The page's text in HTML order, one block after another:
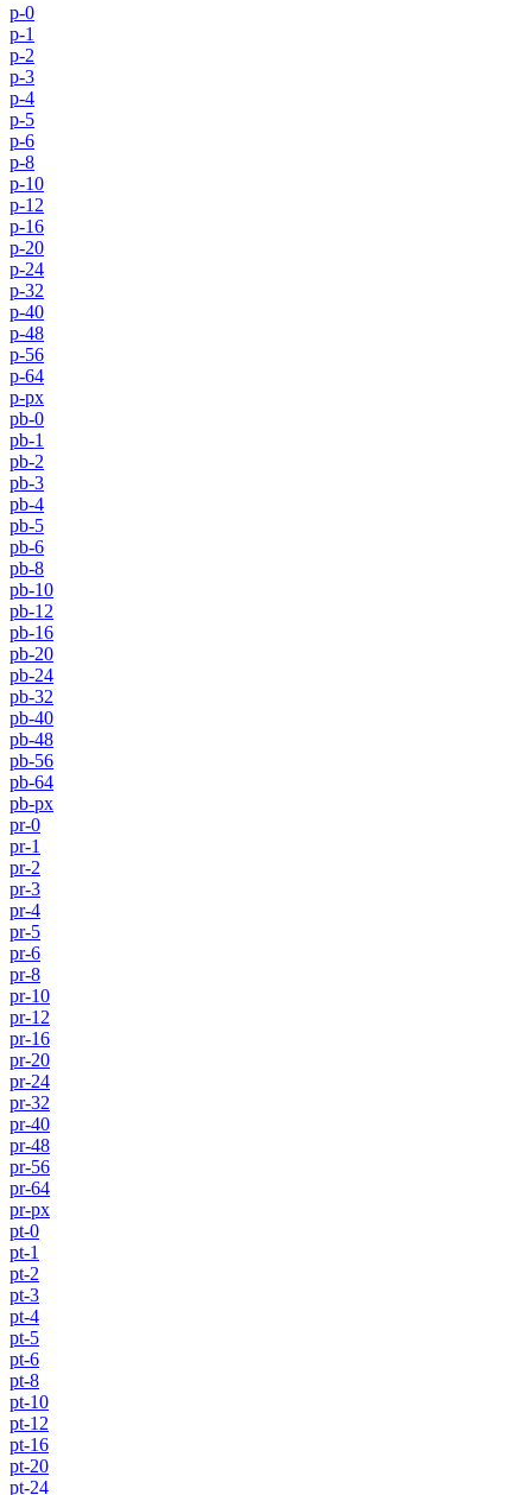
p-0
p-1
p-2
p-3
p-4
p-5
p-6
p-8
p-10
p-12
p-16
p-20
p-24
p-32
p-40
p-48
p-56
p-64
p-px
pb-0
pb-1
pb-2
pb-3
pb-4
pb-5
pb-6
pb-8
pb-10
pb-12
pb-16
pb-20
pb-24
pb-32
pb-40
pb-48
pb-56
pb-64
pb-px
pr-0
pr-1
pr-2
pr-3
pr-4
pr-5
pr-6
pr-8
pr-10
pr-12
pr-16
pr-20
pr-24
pr-32
pr-40
pr-48
pr-56
pr-64
pr-px
pt-0
pt-1
pt-2
pt-3
pt-4
pt-5
pt-6
pt-8
pt-10
pt-12
pt-16
pt-20
pt-24